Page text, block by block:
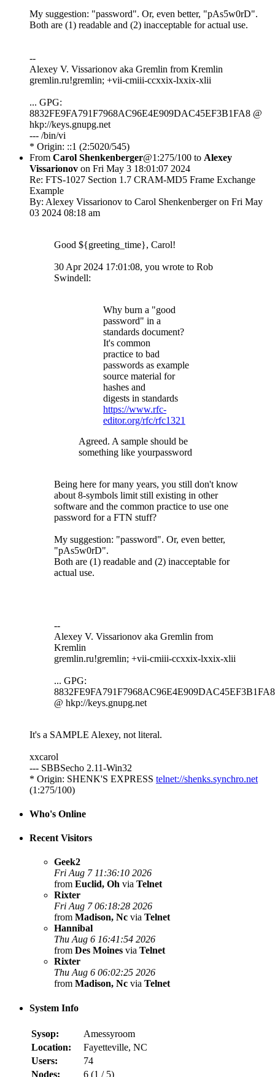
My suggestion: "password". Or, even better, "pAs5w0rD".
Both are (1) readable and (2) inacceptable for actual use.
--
Alexey V. Vissarionov aka Gremlin from Kremlin
gremlin.ru!gremlin; +vii-cmiii-ccxxix-lxxix-xlii
... GPG:
8832FE9FA791F7968AC96E4E909DAC45EF3B1FA8 @
hkp://keys.gnupg.net
--- /bin/vi
* Origin: ::1 (2:5020/545)
From Carol Shenkenberger@1:275/100 to Alexey
Vissarionov on Fri May 3 18:01:07 2024
Re: FTS-1027 Section 1.7 CRAM-MD5 Frame Exchange
Example
By: Alexey Vissarionov to Carol Shenkenberger on Fri May
03 2024 08:18 am
Good ${greeting_time}, Carol!
30 Apr 2024 17:01:08, you wrote to Rob
Swindell:
Why burn a "good
password" in a
standards document?
It's common
practice to bad
passwords as example
source material for
hashes and
digests in standards
https://www.rfc-
editor.org/rfc/rfc1321
Agreed. A sample should be
something like yourpassword
Being here for many years, you still don't know
about 8-symbols limit still existing in other
software and the common practice to use one
password for a FTN stuff?
My suggestion: "password". Or, even better,
"pAs5w0rD".
Both are (1) readable and (2) inacceptable for
actual use.
--
Alexey V. Vissarionov aka Gremlin from
Kremlin
gremlin.ru!gremlin; +vii-cmiii-ccxxix-lxxix-xlii
... GPG:
8832FE9FA791F7968AC96E4E909DAC45EF3B1FA8
@ hkp://keys.gnupg.net
It's a SAMPLE Alexey, not literal.
xxcarol
--- SBBSecho 2.11-Win32
* Origin: SHENK'S EXPRESS telnet://shenks.synchro.net
(1:275/100)
Who's Online
Recent Visitors
Geek2
Fri Aug 7 11:36:10 2026
from Euclid, Oh via Telnet
Rixter
Fri Aug 7 06:18:28 2026
from Madison, Nc via Telnet
Hannibal
Thu Aug 6 16:41:54 2026
from Des Moines via Telnet
Rixter
Thu Aug 6 06:02:25 2026
from Madison, Nc via Telnet
System Info
Sysop:
Amessyroom
Location:
Fayetteville, NC
Users:
74
Nodes:
6 (1 / 5)